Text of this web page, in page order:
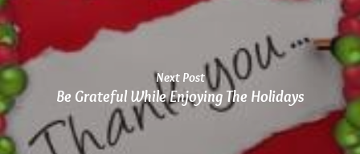
alternate
communication
method
that
is
accessible
for
you
Next Post
Be Grateful While Enjoying The Holidays